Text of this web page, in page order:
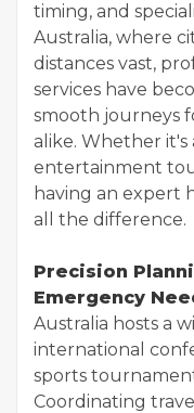
timing, and
Australia, where
distances vast,
services have
smooth journeys
alike. Whether
entertainment
having an expert
all the difference.
Precision
Emergency
Australia hosts a
international
sports
Coordinating